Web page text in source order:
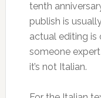
tenth
publish is
actual editing
someone
it’s not Italian.